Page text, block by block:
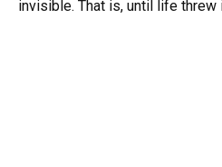
invisible. That is, until life threw